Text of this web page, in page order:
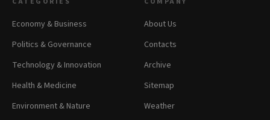
Economy & Business
Politics & Governance
Technology & Innovation
Health & Medicine
Environment & Nature
About Us
Contacts
Archive
Sitemap
Weather